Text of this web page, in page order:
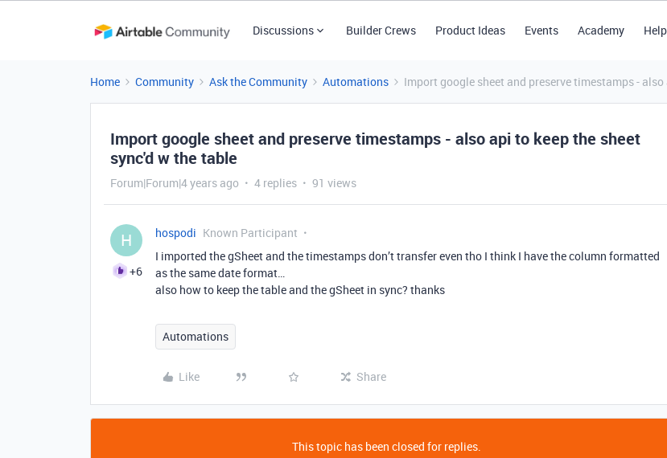
Discussions Builder Crews Product Ideas Events Academy
Home Community Ask the Community Automations Import google sheet and preserve timestamps -
Import google sheet and preserve timestamps - also api to keep the sheet
sync'd w the table
Forum|Forum|4 years ago 4 replies 91 views
H
+6
hospodi Known Participant
I imported the gSheet and the timestamps don’t transfer even tho I think I have the column formatted
as the same date format…
also how to keep the table and the gSheet in sync? thanks
Automations
Like Share
This topic has been closed for replies.